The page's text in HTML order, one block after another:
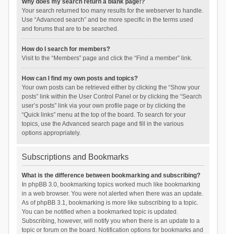
Why does my search return a blank page!?
Your search returned too many results for the webserver to handle.
Use “Advanced search” and be more specific in the terms used
and forums that are to be searched.
How do I search for members?
Visit to the “Members” page and click the “Find a member” link.
How can I find my own posts and topics?
Your own posts can be retrieved either by clicking the “Show your
posts” link within the User Control Panel or by clicking the “Search
user’s posts” link via your own profile page or by clicking the
“Quick links” menu at the top of the board. To search for your
topics, use the Advanced search page and fill in the various
options appropriately.
Subscriptions and Bookmarks
What is the difference between bookmarking and subscribing?
In phpBB 3.0, bookmarking topics worked much like bookmarking
in a web browser. You were not alerted when there was an update.
As of phpBB 3.1, bookmarking is more like subscribing to a topic.
You can be notified when a bookmarked topic is updated.
Subscribing, however, will notify you when there is an update to a
topic or forum on the board. Notification options for bookmarks and